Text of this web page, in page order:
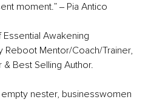
moment.” ‒ Pia Antico
Awakening
Reboot Mentor/Coach/Trainer,
& Best Selling Author.
nester, businesswomen